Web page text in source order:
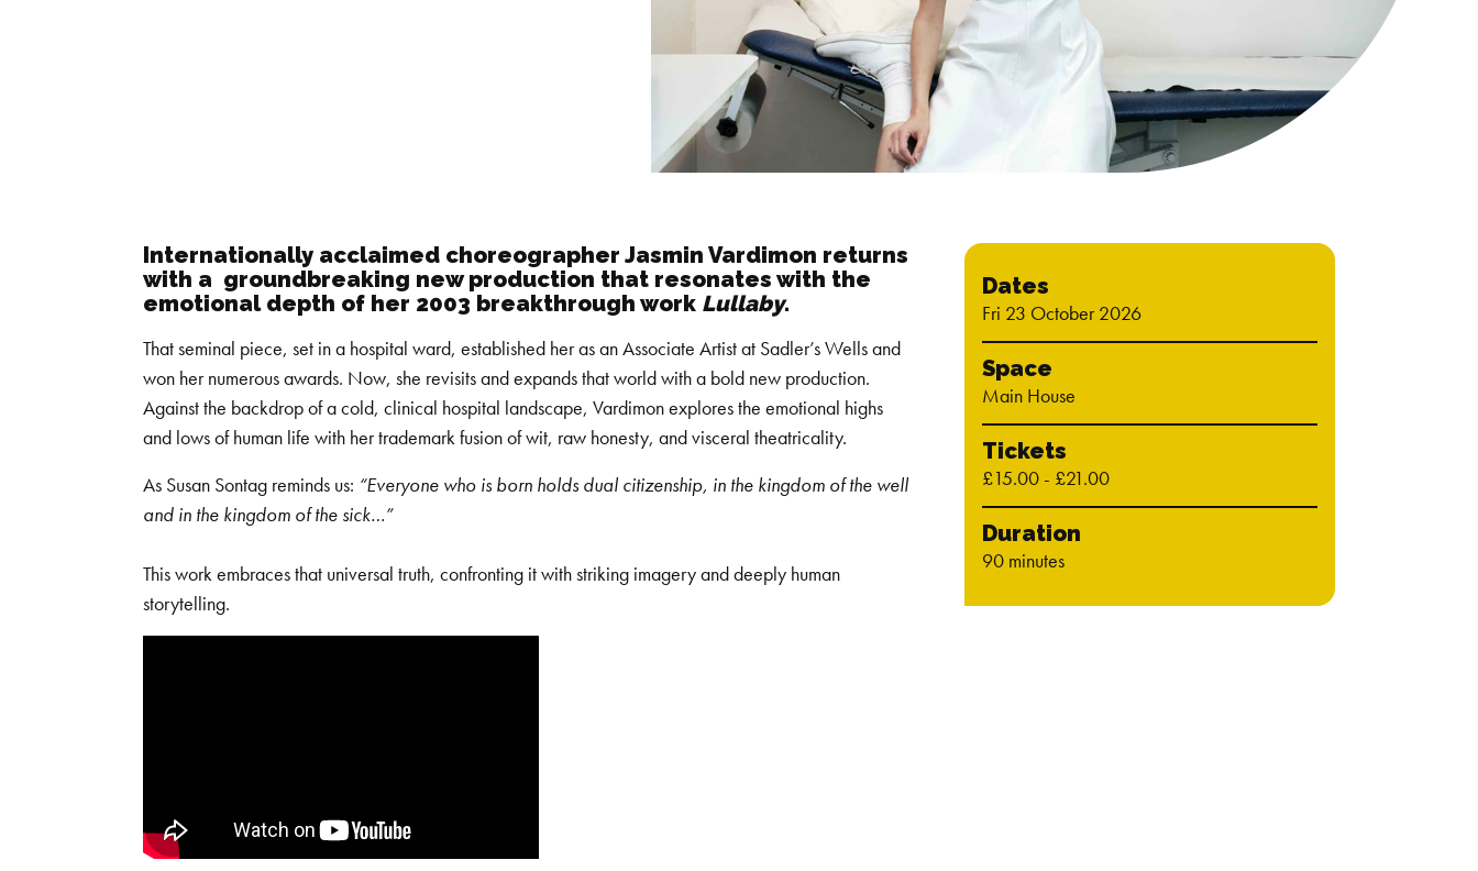
Internationally acclaimed choreographer Jasmin Vardimon returns
with a groundbreaking new production that resonates with the
emotional depth of her 2003 breakthrough work Lullaby.
That seminal piece, set in a hospital ward, established her as an Associate Artist at Sadler’s Wells and
won her numerous awards. Now, she revisits and expands that world with a bold new production.
Against the backdrop of a cold, clinical hospital landscape, Vardimon explores the emotional highs
and lows of human life with her trademark fusion of wit, raw honesty, and visceral theatricality.
As Susan Sontag reminds us: “Everyone who is born holds dual citizenship, in the kingdom of the well
and in the kingdom of the sick…”
This work embraces that universal truth, confronting it with striking imagery and deeply human
storytelling.
Dates
Fri 23 October 2026
Space
Main House
Tickets
£15.00 - £21.00
Duration
90 minutes